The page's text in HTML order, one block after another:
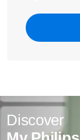
Discover